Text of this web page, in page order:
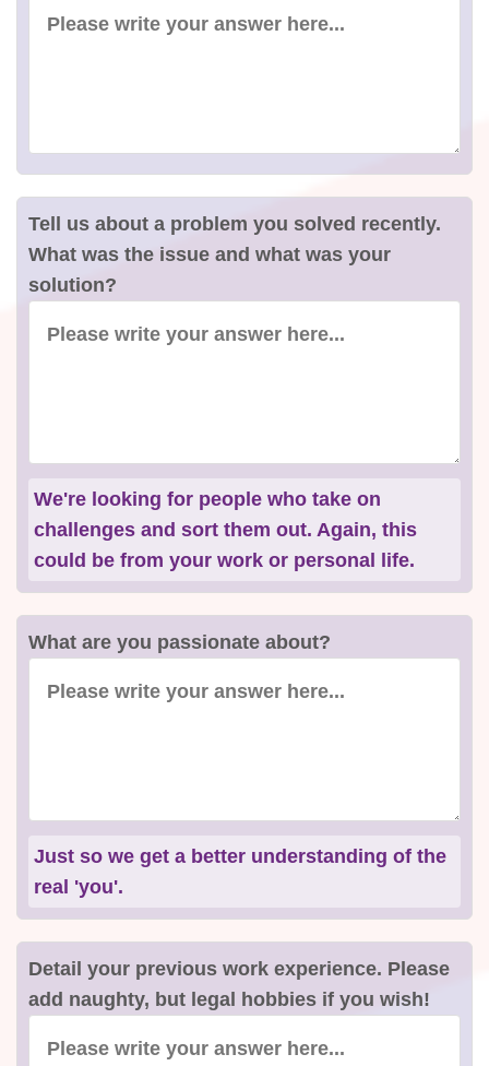
Tell us about a problem you solved recently.
What was the issue and what was your
solution?
We're looking for people who take on
challenges and sort them out. Again, this
could be from your work or personal life.
What are you passionate about?
Just so we get a better understanding of the
real 'you'.
Detail your previous work experience. Please
add naughty, but legal hobbies if you wish!